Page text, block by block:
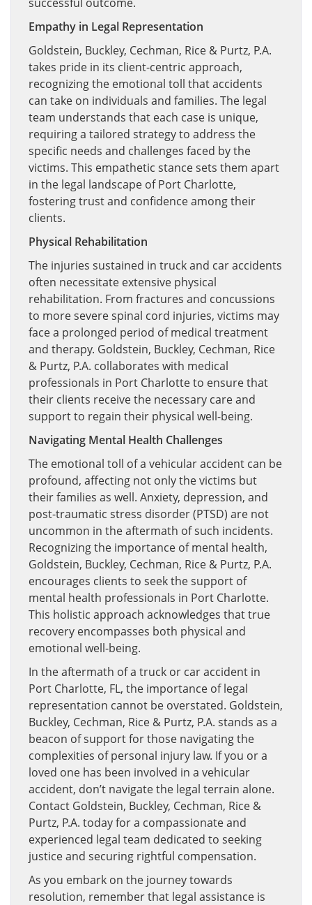
Empathy in Legal Representation
Goldstein, Buckley, Cechman, Rice & Purtz, P.A.
takes pride in its client-centric approach,
recognizing the emotional toll that accidents
can take on individuals and families. The legal
team understands that each case is unique,
requiring a tailored strategy to address the
specific needs and challenges faced by the
victims. This empathetic stance sets them apart
in the legal landscape of Port Charlotte,
fostering trust and confidence among their
clients.
Physical Rehabilitation
The injuries sustained in truck and car accidents
often necessitate extensive physical
rehabilitation. From fractures and concussions
to more severe spinal cord injuries, victims may
face a prolonged period of medical treatment
and therapy. Goldstein, Buckley, Cechman, Rice
& Purtz, P.A. collaborates with medical
professionals in Port Charlotte to ensure that
their clients receive the necessary care and
support to regain their physical well-being.
Navigating Mental Health Challenges
The emotional toll of a vehicular accident can be
profound, affecting not only the victims but
their families as well. Anxiety, depression, and
post-traumatic stress disorder (PTSD) are not
uncommon in the aftermath of such incidents.
Recognizing the importance of mental health,
Goldstein, Buckley, Cechman, Rice & Purtz, P.A.
encourages clients to seek the support of
mental health professionals in Port Charlotte.
This holistic approach acknowledges that true
recovery encompasses both physical and
emotional well-being.
In the aftermath of a truck or car accident in
Port Charlotte, FL, the importance of legal
representation cannot be overstated. Goldstein,
Buckley, Cechman, Rice & Purtz, P.A. stands as a
beacon of support for those navigating the
complexities of personal injury law. If you or a
loved one has been involved in a vehicular
accident, don’t navigate the legal terrain alone.
Contact Goldstein, Buckley, Cechman, Rice &
Purtz, P.A. today for a compassionate and
experienced legal team dedicated to seeking
justice and securing rightful compensation.
As you embark on the journey towards
resolution, remember that legal assistance is